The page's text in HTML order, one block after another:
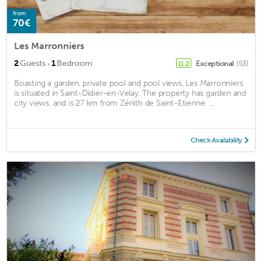
from
70€
Les Marronniers
2Guests · 1Bedroom 11.2 Exceptional (53)
Boasting a garden, private pool and pool views, Les Marronniers
is situated in Saint-Didier-en-Velay. The property has garden and
city views, and is 27 km from Zénith de Saint-Etienne. ...
Check Availability